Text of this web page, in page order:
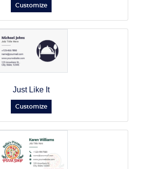
Customize
Just Like It
Customize